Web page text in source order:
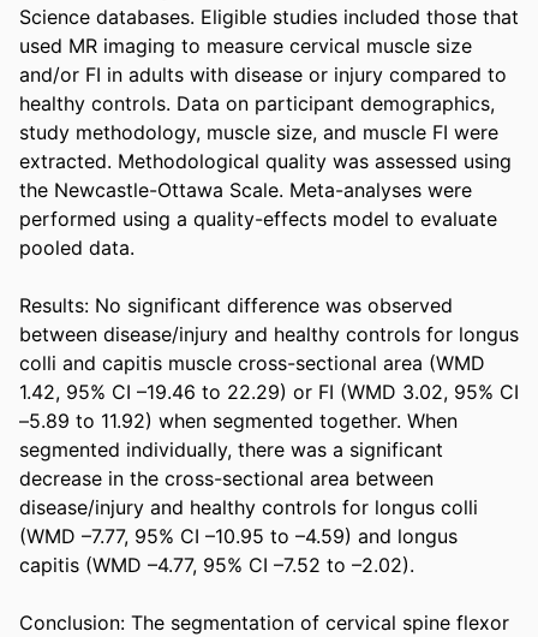
Science databases. Eligible studies included those that
used MR imaging to measure cervical muscle size
and/or FI in adults with disease or injury compared to
healthy controls. Data on participant demographics,
study methodology, muscle size, and muscle FI were
extracted. Methodological quality was assessed using
the Newcastle-Ottawa Scale. Meta-analyses were
performed using a quality-effects model to evaluate
pooled data.
Results: No significant difference was observed
between disease/injury and healthy controls for longus
colli and capitis muscle cross-sectional area (WMD
1.42, 95% CI –19.46 to 22.29) or FI (WMD 3.02, 95% CI
–5.89 to 11.92) when segmented together. When
segmented individually, there was a significant
decrease in the cross-sectional area between
disease/injury and healthy controls for longus colli
(WMD –7.77, 95% CI –10.95 to –4.59) and longus
capitis (WMD –4.77, 95% CI –7.52 to –2.02).
Conclusion: The segmentation of cervical spine flexor